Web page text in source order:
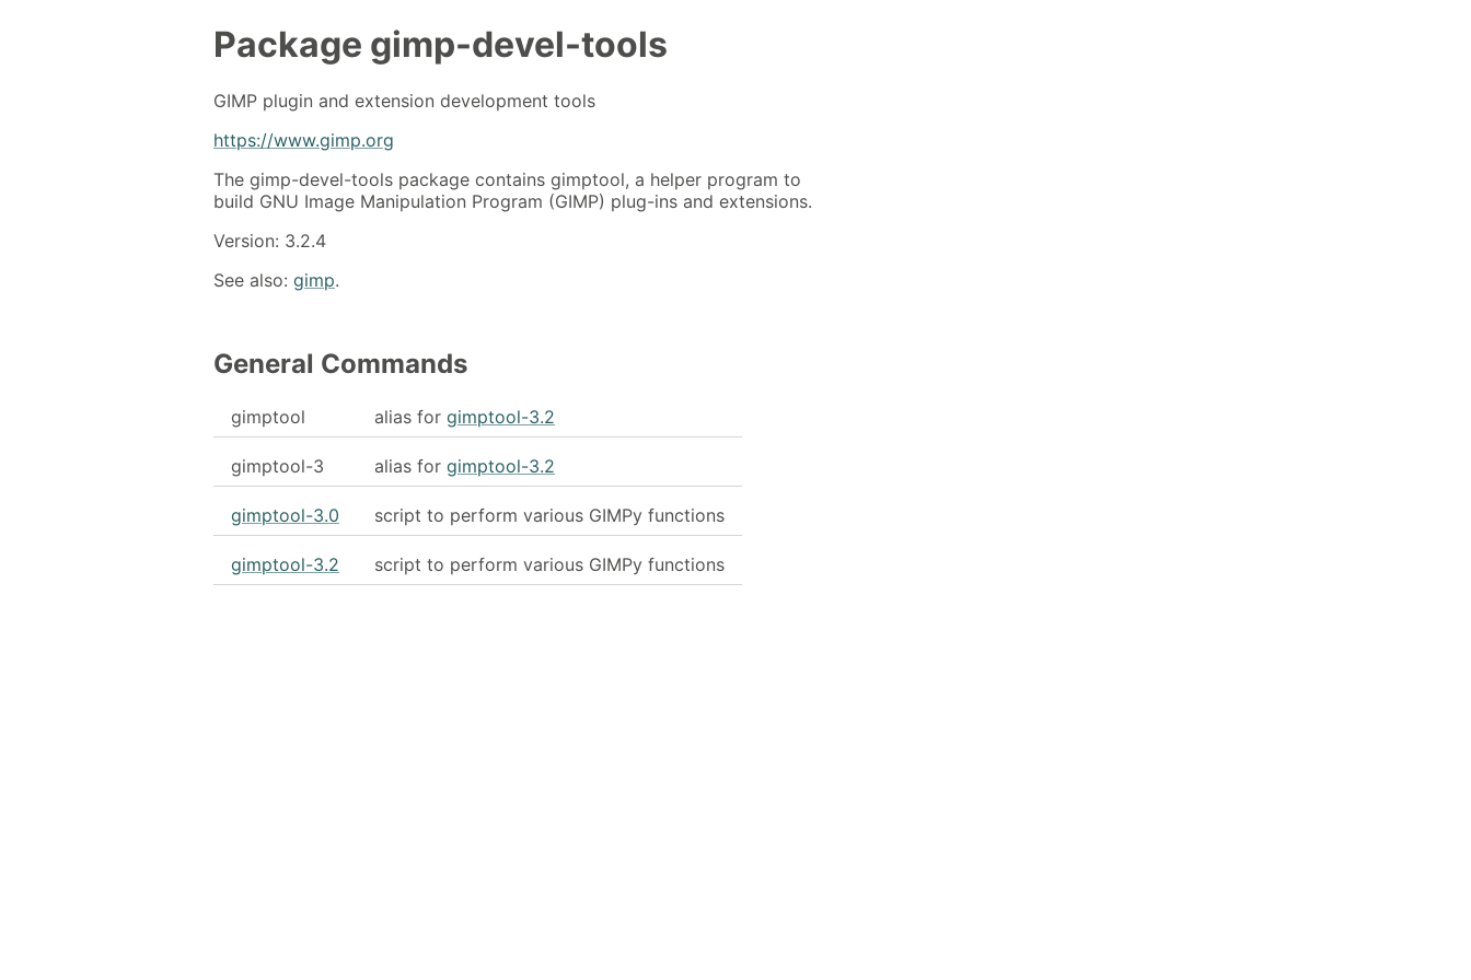
Package gimp-devel-tools
GIMP plugin and extension development tools
https://www.gimp.org
The gimp-devel-tools package contains gimptool, a helper program to
build GNU Image Manipulation Program (GIMP) plug-ins and extensions.
Version: 3.2.4
See also: gimp.
General Commands
gimptool alias for gimptool-3.2
gimptool-3 alias for gimptool-3.2
gimptool-3.0 script to perform various GIMPy functions
gimptool-3.2 script to perform various GIMPy functions